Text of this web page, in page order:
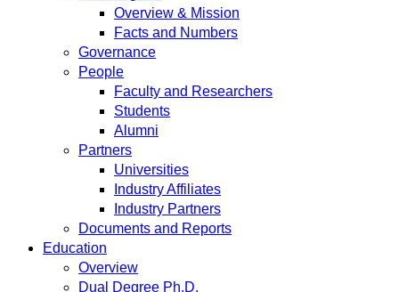
Overview & Mission
Facts and Numbers
Governance
People
Faculty and Researchers
Students
Alumni
Partners
Universities
Industry Affiliates
Industry Partners
Documents and Reports
Education
Overview
Dual Degree Ph.D.